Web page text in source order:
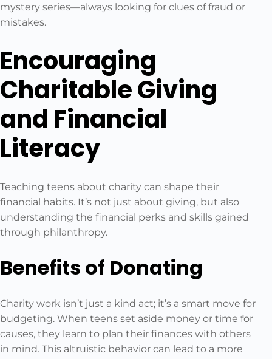
mystery series—always looking for clues of fraud or
mistakes.
Encouraging
Charitable Giving
and Financial
Literacy
Teaching teens about charity can shape their
financial habits. It’s not just about giving, but also
understanding the financial perks and skills gained
through philanthropy.
Benefits of Donating
Charity work isn’t just a kind act; it’s a smart move for
budgeting. When teens set aside money or time for
causes, they learn to plan their finances with others
in mind. This altruistic behavior can lead to a more